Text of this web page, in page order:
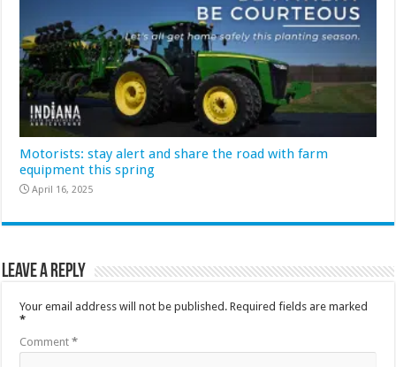
Motorists: stay alert and share the road with farm
equipment this spring
April 16, 2025
Leave a Reply
Your email address will not be published. Required fields are marked
*
Comment*